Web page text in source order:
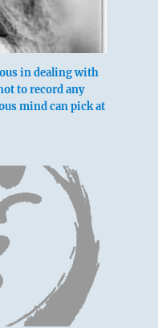
in dealing with
to record any
mind can pick at